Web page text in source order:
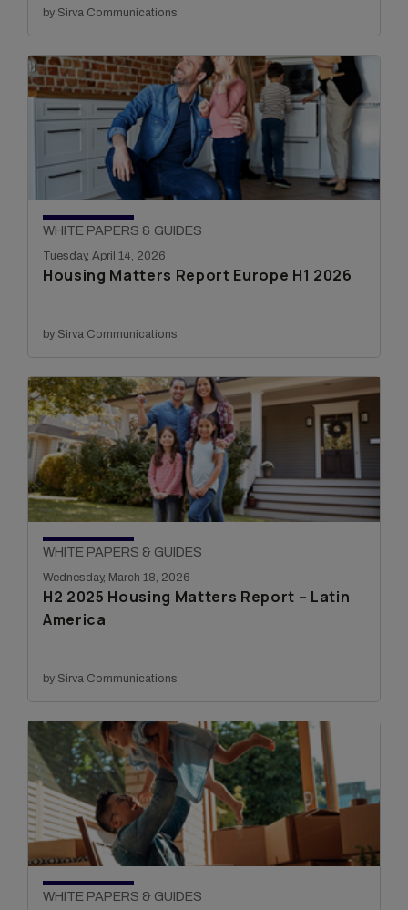
by Sirva Communications
WHITE PAPERS & GUIDES
Tuesday, April 14, 2026
Housing Matters Report Europe H1 2026
by Sirva Communications
WHITE PAPERS & GUIDES
Wednesday, March 18, 2026
H2 2025 Housing Matters Report – Latin
America
by Sirva Communications
WHITE PAPERS & GUIDES